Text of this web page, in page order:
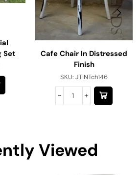
Set
Cafe Chair In Distressed
Finish
SKU: JTINTch146
Viewed